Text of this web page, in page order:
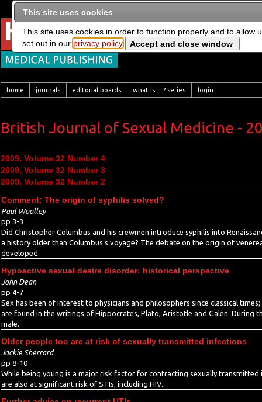
home journals editorial boards what is …? series login
British Journal of Sexual Medicine -
2009, Volume 32 Number 4
2009, Volume 32 Number 3
2009, Volume 32 Number 2
Comment: The origin of syphilis solved?
Paul Woolley
pp 3-3
Did Christopher Columbus and his crewmen introduce syphilis into
a history older than Columbus’s voyage? The debate on the origin of
developed.
Hypoactive sexual desire disorder: historical perspective
John Dean
pp 4-7
Sex has been of interest to physicians and philosophers since classical
are found in the writings of Hippocrates, Plato, Aristotle and Galen. During
male.
Older people too are at risk of sexually transmitted infections
Jackie Sherrard
pp 8-10
While being young is a major risk factor for contracting sexually
are also at significant risk of STIs, including HIV.
This site uses cookies
This site uses cookies in order to function properly and to allow
set out in our privacy policy